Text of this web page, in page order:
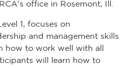
office in Rosemont, Ill.
1, focuses on
and management skills
how to work well with all
will learn how to